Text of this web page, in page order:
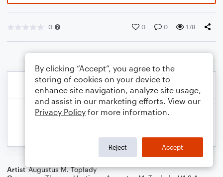
0 0 0 178
Artist Augustus M. Toplady
By clicking “Accept”, you agree to the
storing of cookies on your device to
enhance site navigation, analyze site usage,
and assist in our marketing efforts. View our
Privacy Policy for more information.
Reject Accept